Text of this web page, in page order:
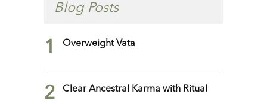
Blog Posts
1 Overweight Vata
2 Clear Ancestral Karma with Ritual